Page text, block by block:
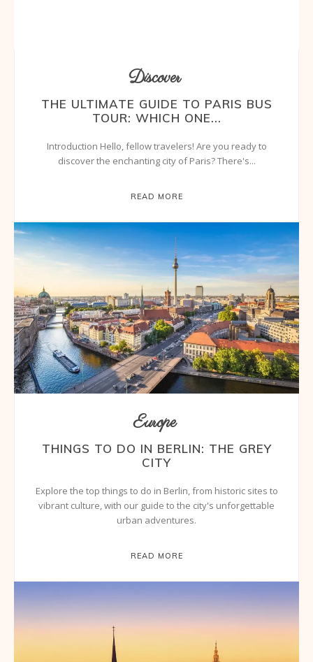
Discover
THE ULTIMATE GUIDE TO PARIS BUS
TOUR: WHICH ONE...
Introduction Hello, fellow travelers! Are you ready to
discover the enchanting city of Paris? There's...
READ MORE
Europe
THINGS TO DO IN BERLIN: THE GREY
CITY
Explore the top things to do in Berlin, from historic sites to
vibrant culture, with our guide to the city's unforgettable
urban adventures.
READ MORE